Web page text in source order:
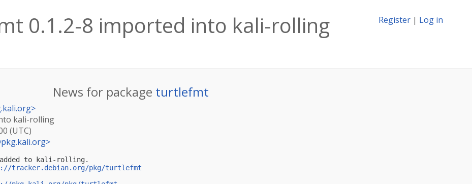
Register | Log in
0.1.2-8 imported into kali-rolling
News for package turtlefmt
>
kali-rolling
(UTC)
>
added to kali-rolling.
tracker.debian.org/pkg/turtlefmt